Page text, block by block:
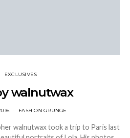
EXCLUSIVES
walnutwax
FASHION GRUNGE
walnutwax took a trip to Paris last